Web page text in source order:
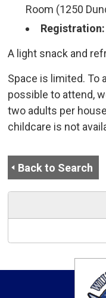
Room (1250
Registration:
A light snack and
Space is limited. To
possible to attend,
two adults per
childcare is not
Back to Search